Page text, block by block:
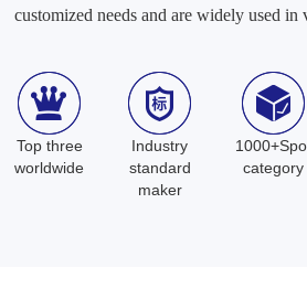
customized needs and are widely used in
Top three
worldwide
Industry
standard
maker
category